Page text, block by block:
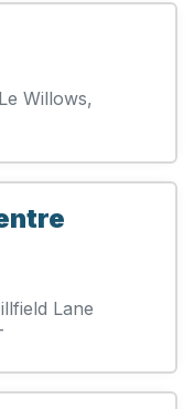
Willows,
Lane